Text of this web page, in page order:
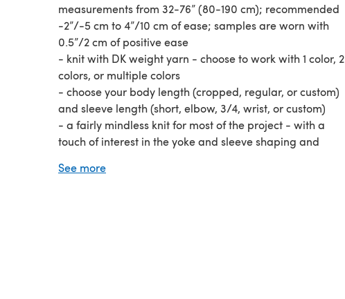
measurements from 32-76” (80-190 cm); recommended
-2”/-5 cm to 4”/10 cm of ease; samples are worn with
0.5”/2 cm of positive ease
- knit with DK weight yarn - choose to work with 1 color, 2
colors, or multiple colors
- choose your body length (cropped, regular, or custom)
and sleeve length (short, elbow, 3/4, wrist, or custom)
- a fairly mindless knit for most of the project - with a
touch of interest in the yoke and sleeve shaping and
- includes written instructions that have been test knit
See more